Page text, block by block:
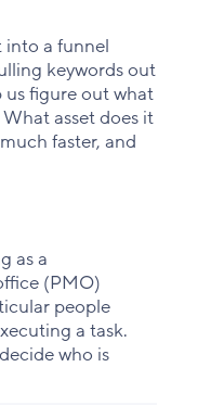
into a funnel
keywords out
us figure out what
asset does it
faster, and
as a
(PMO)
people
a task.
who is